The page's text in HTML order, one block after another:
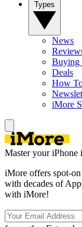
News
Buying
Deals
How
iMore
Master your iPhone
iMore offers spot-
with decades of
with iMore!